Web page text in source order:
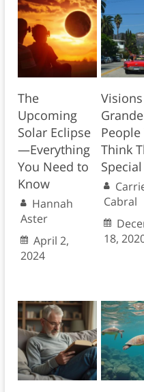
The
Upcoming
Solar Eclipse
—Everything
You Need to
Know
Hannah
Aster
April 2,
2024
Think
Special
Cabral
18,